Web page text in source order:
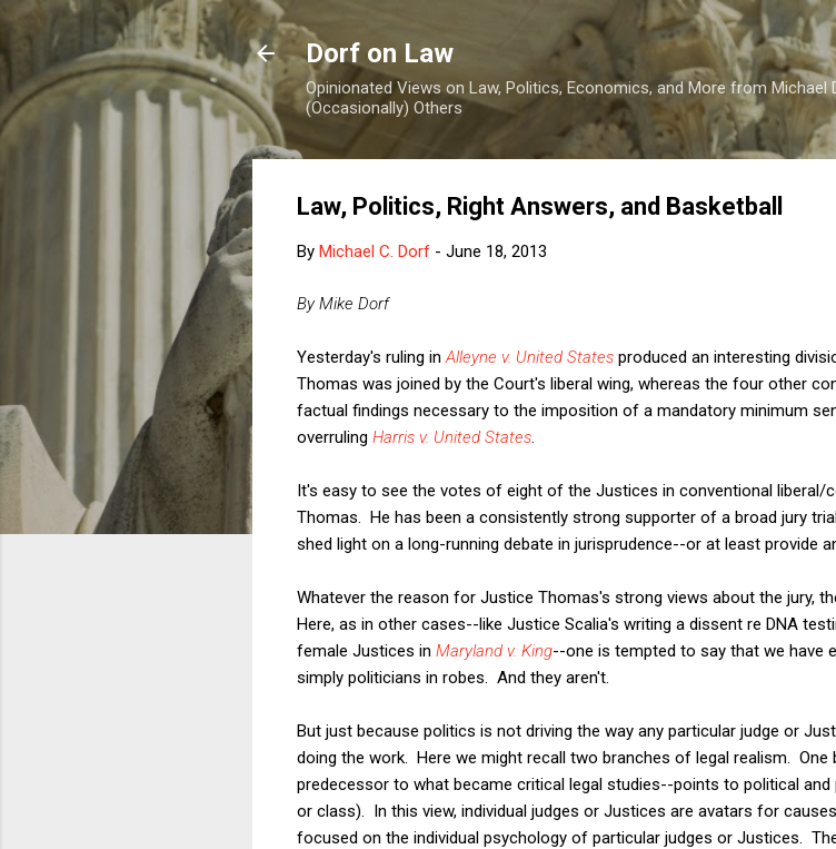
Skip to main content
Dorf on Law
Opinionated Views on Law, Politics, Economics, and More from Michael
(Occasionally) Others
Law, Politics, Right Answers, and Basketball
By Michael C. Dorf - June 18, 2013
By Mike Dorf
Yesterday's ruling in Alleyne v. United States produced an interesting
Thomas was joined by the Court's liberal wing, whereas the four other
factual findings necessary to the imposition of a mandatory minimum
overruling Harris v. United States
It's easy to see the votes of eight of the Justices in conventional
Thomas. He has been a consistently strong supporter of a broad jury
shed light on a long-running debate in jurisprudence--or at least provide
Whatever the reason for Justice Thomas's strong views about the jury,
Here, as in other cases--like Justice Scalia's writing a dissent re DNA
female Justices in Maryland v. King--one is tempted to say that we have
simply politicians in robes. And they aren't.
But just because politics is not driving the way any particular judge or
doing the work. Here we might recall two branches of legal realism.
predecessor to what became critical legal studies--points to political
or class). In this view, individual judges or Justices are avatars for
focused on the individual psychology of particular judges or Justices.